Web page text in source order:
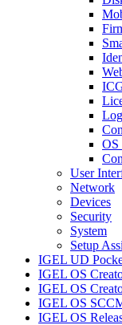
OS
User
Network
Devices
Security
System
Setup
IGEL UD
IGEL OS
IGEL OS
IGEL OS
IGEL OS